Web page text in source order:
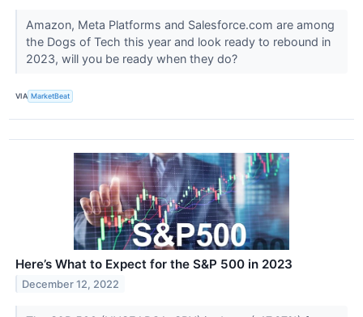
Amazon, Meta Platforms and Salesforce.com are among
the Dogs of Tech this year and look ready to rebound in
2023, will you be ready when they do?
VIA MarketBeat
Here’s What to Expect for the S&P 500 in 2023
December 12, 2022